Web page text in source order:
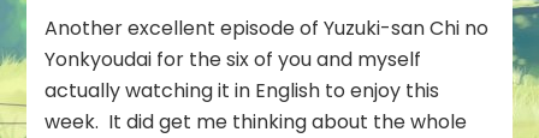
11
Another excellent episode of Yuzuki-san Chi no
Yonkyoudai for the six of you and myself
actually watching it in English to enjoy this
week. It did get me thinking about the whole